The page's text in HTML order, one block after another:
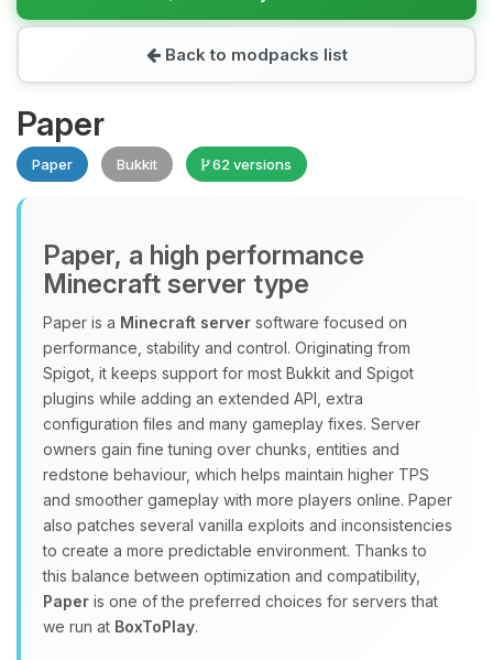
Back to modpacks list
Paper
Paper Bukkit 62 versions
Paper, a high performance
Minecraft server type
Paper is a Minecraft server software focused on
performance, stability and control. Originating from
Spigot, it keeps support for most Bukkit and Spigot
plugins while adding an extended API, extra
configuration files and many gameplay fixes. Server
owners gain fine tuning over chunks, entities and
redstone behaviour, which helps maintain higher TPS
and smoother gameplay with more players online. Paper
also patches several vanilla exploits and inconsistencies
to create a more predictable environment. Thanks to
this balance between optimization and compatibility,
Paper is one of the preferred choices for servers that
we run at BoxToPlay.
Yay, finally someone to talk to! I’m
Choupy, your little BoxToPlay
assistant. Tell me what you need,
and I’ll wiggle my tiny circuits to help
you.
08/10/2026, 07:00 AM